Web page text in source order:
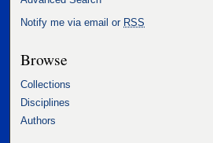
Notify me via email or RSS
Browse
Collections
Disciplines
Authors